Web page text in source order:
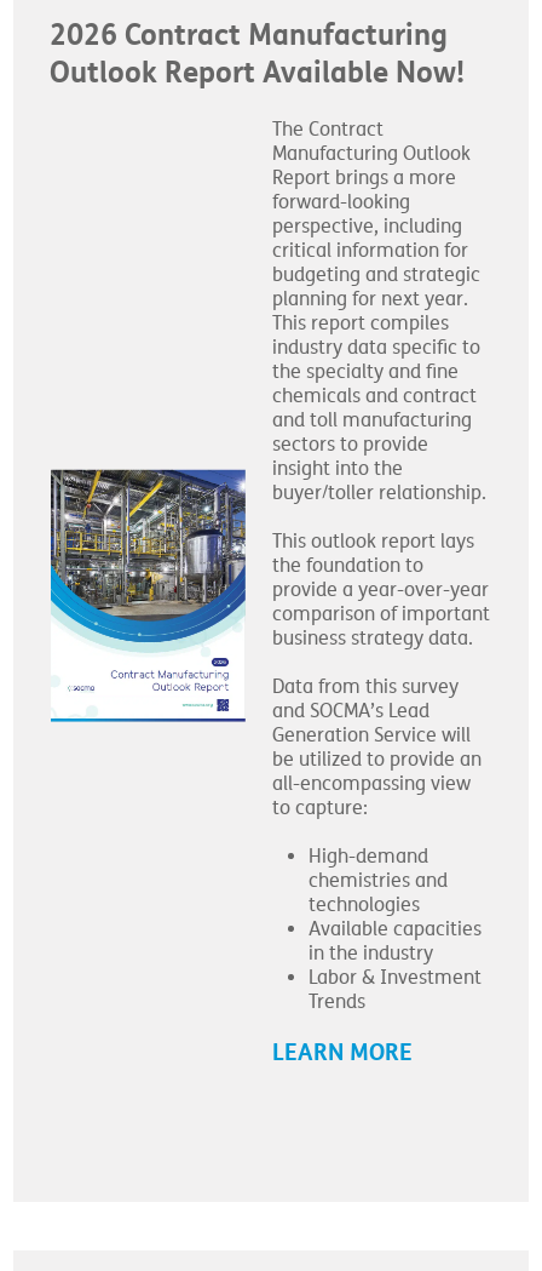
2026 Contract Manufacturing
Outlook Report Available Now!
The Contract
Manufacturing Outlook
Report brings a more
forward-looking
perspective, including
critical information for
budgeting and strategic
planning for next year.
This report compiles
industry data specific to
the specialty and fine
chemicals and contract
and toll manufacturing
sectors to provide
insight into the
buyer/toller relationship.
This outlook report lays
the foundation to
provide a year-over-year
comparison of important
business strategy data.
Data from this survey
and SOCMA’s Lead
Generation Service will
be utilized to provide an
all-encompassing view
to capture:
High-demand
chemistries and
technologies
Available capacities
in the industry
Labor & Investment
Trends
LEARN MORE